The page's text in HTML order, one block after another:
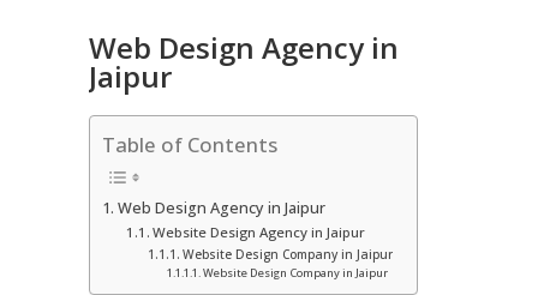
Web Design Agency in
Jaipur
Table of Contents
Web Design Agency in Jaipur
Website Design Agency in Jaipur
Website Design Company in Jaipur
Website Design Company in Jaipur